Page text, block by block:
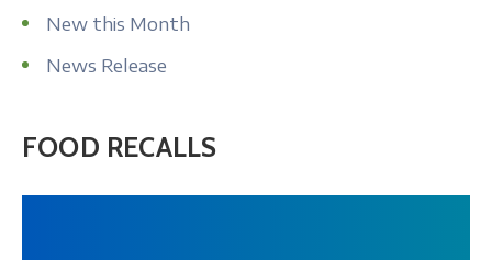
New this Month
News Release
FOOD RECALLS